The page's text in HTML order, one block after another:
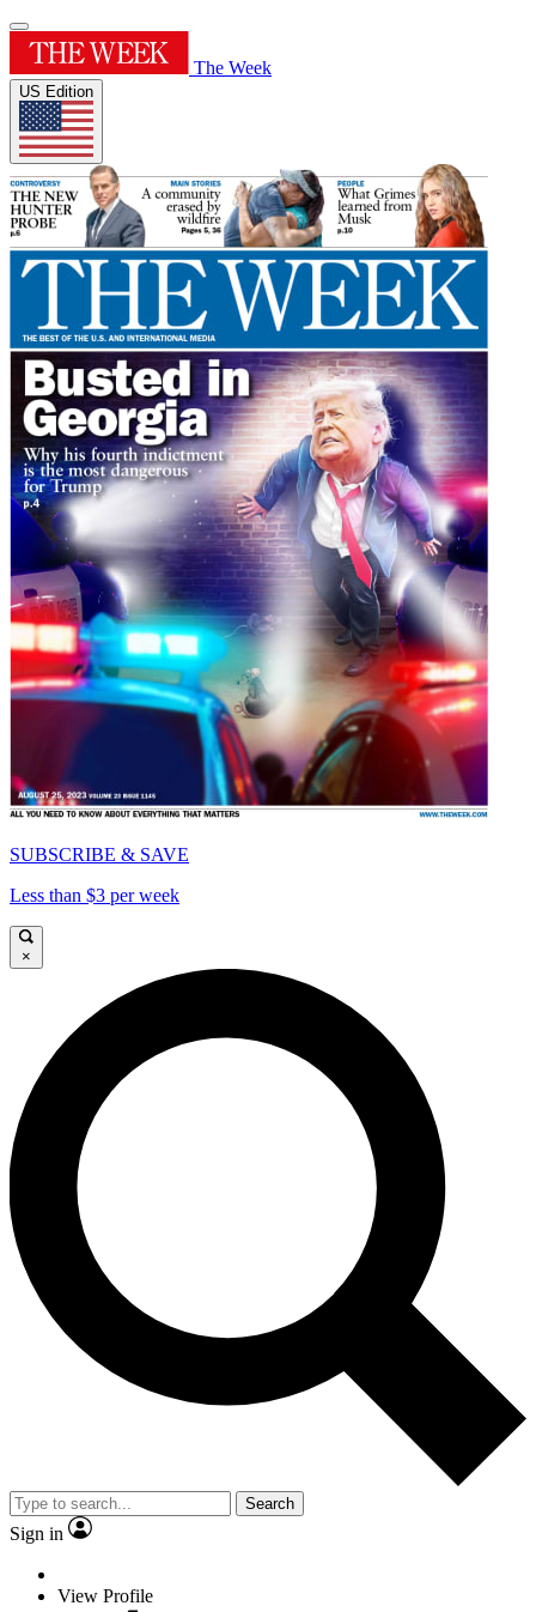
The Week
US Edition
SUBSCRIBE & SAVE
Less than $3 per week
×
Search
Sign in
View Profile